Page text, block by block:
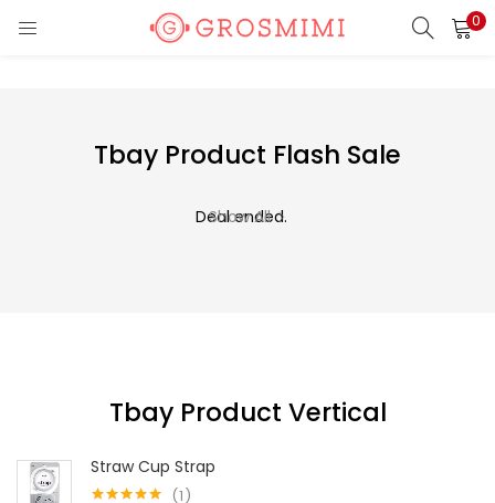
0
Tbay Product Flash Sale
Deal ended.
Show All
Tbay Product Vertical
Straw Cup Strap
1
REGISTER